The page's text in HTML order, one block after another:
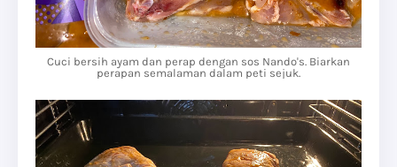
Cuci bersih ayam dan perap dengan sos Nando's. Biarkan
perapan semalaman dalam peti sejuk.